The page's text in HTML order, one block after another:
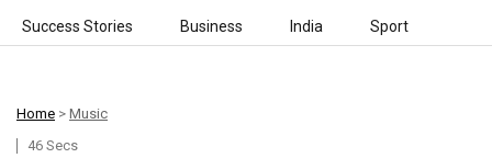
Success Stories Business India Sport
Home > Music
46 Secs